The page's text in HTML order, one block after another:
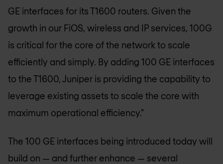
GE interfaces for its T1600 routers. Given the
growth in our FiOS, wireless and IP services, 100G
is critical for the core of the network to scale
efficiently and simply. By adding 100 GE interfaces
to the T1600, Juniper is providing the capability to
leverage existing assets to scale the core with
maximum operational efficiency."
The 100 GE interfaces being introduced today will
build on — and further enhance — several